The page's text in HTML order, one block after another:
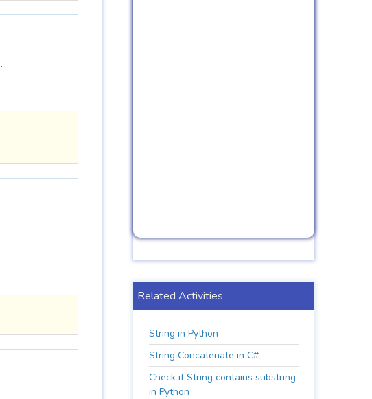
Related Activities
String in Python
String Concatenate in C#
Check if String contains substring
in Python